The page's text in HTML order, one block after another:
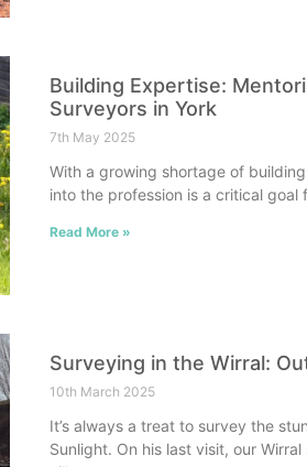
Building Expertise:
Surveyors in York
7th May 2025
With a growing shortage of
into the profession is a critical goal
Read More »
Surveying in the Wirral:
10th March 2025
It’s always a treat to survey the
Sunlight. On his last visit, our